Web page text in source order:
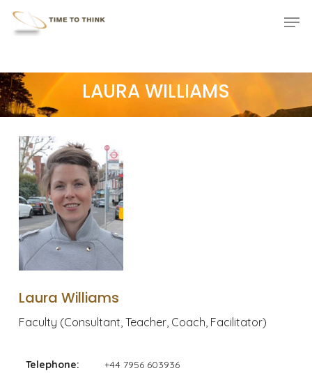
Skip
LAURA WILLIAMS
Laura Williams
Faculty (Consultant, Teacher, Coach, Facilitator)
Telephone: +44 7956 603936